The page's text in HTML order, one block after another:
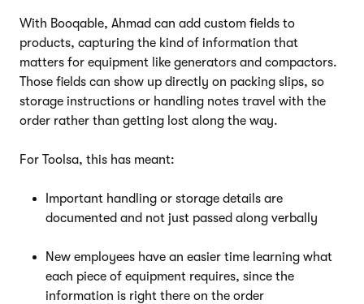
With Booqable, Ahmad can add custom fields to
products, capturing the kind of information that
matters for equipment like generators and compactors.
Those fields can show up directly on packing slips, so
storage instructions or handling notes travel with the
order rather than getting lost along the way.
For Toolsa, this has meant:
Important handling or storage details are
documented and not just passed along verbally
New employees have an easier time learning what
each piece of equipment requires, since the
information is right there on the order